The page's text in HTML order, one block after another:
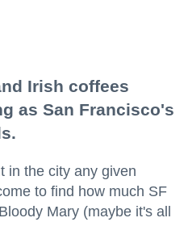
Irish coffees
as San Francisco's
in the city any given
to find how much SF
Mary (maybe it's all